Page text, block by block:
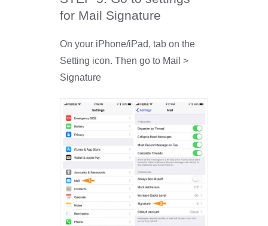
for Mail Signature
On your iPhone/iPad, tab on the
Setting icon. Then go to Mail >
Signature